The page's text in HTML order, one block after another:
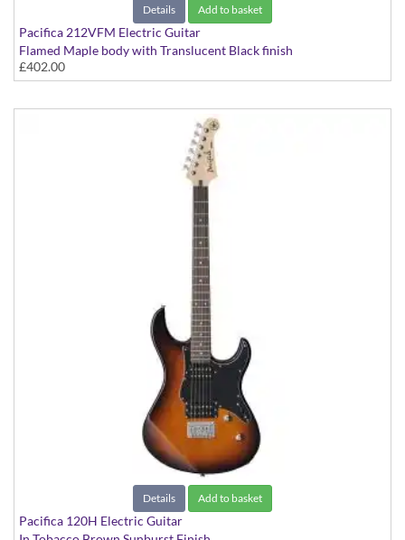
Details Add to basket
Pacifica 212VFM Electric Guitar
Flamed Maple body with Translucent Black finish
£402.00
Details Add to basket
Pacifica 120H Electric Guitar